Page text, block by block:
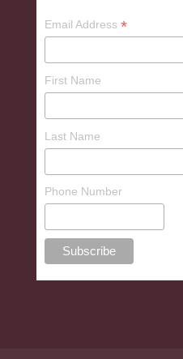
Email Address *
First Name
Last Name
Phone Number